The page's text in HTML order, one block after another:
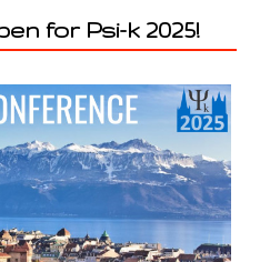
for Psi-k 2025!